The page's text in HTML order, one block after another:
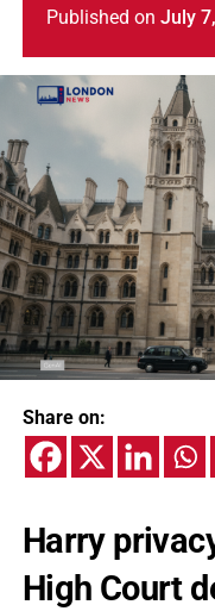
Published on July
Share on:
Harry
High Court